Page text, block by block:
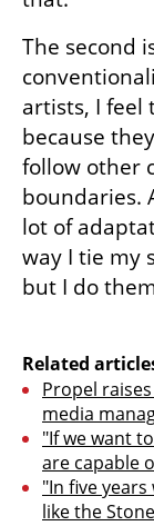
The second
artists, I feel
because
follow other
boundaries.
lot of
way I tie my
but I do
Related
Propel
media
"If we want
are capable
"In five
like the